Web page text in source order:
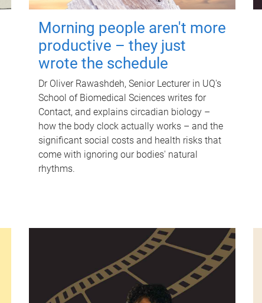
Morning people aren't more
productive – they just
wrote the schedule
Dr Oliver Rawashdeh, Senior Lecturer in UQ's
School of Biomedical Sciences writes for
Contact, and explains circadian biology –
how the body clock actually works – and the
significant social costs and health risks that
come with ignoring our bodies' natural
rhythms.